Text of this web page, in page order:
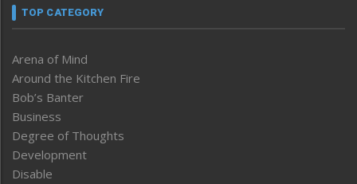
TOP CATEGORY
Arena of Mind
Around the Kitchen Fire
Bob’s Banter
Business
Degree of Thoughts
Development
Disable